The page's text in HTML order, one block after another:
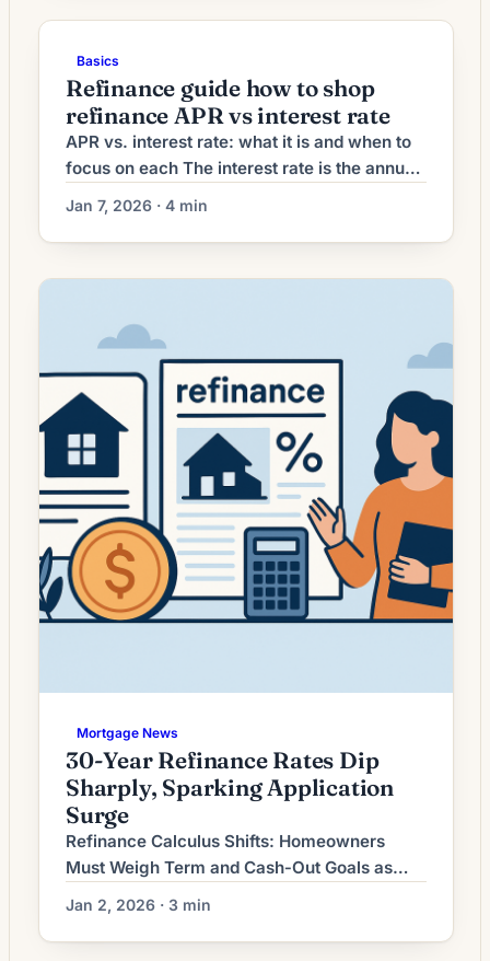
timelines for many borrowers. What Higher
Mortgage refinancing activity has shown
renewed momentum as interest rates
stabilize after a period of […]
Basics
Refinance guide how to shop
refinance APR vs interest rate
APR vs. interest rate: what it is and when to
focus on each The interest rate is the annual
percentage the lender charges on the
outstanding principal of your mortgage —
the number most advertised. APR (Annual
Percentage Rate) converts the interest rate
single annualized figure so you […]
Jan 7, 2026 · 4 min
Mortgage News
30-Year Refinance Rates Dip
Sharply, Sparking Application
Surge
Refinance Calculus Shifts: Homeowners
Must Weigh Term and Cash‑Out Goals as
Rates Stabilize Mortgage refinancing activity
has moved from a rush-for-rate mentality to
a more measured evaluation of overall loan
Jan 2, 2026 · 3 min